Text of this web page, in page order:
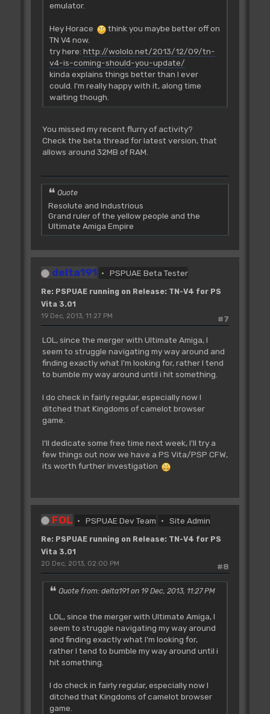
emulator.
Hey Horace
think you maybe better off on
TN V4 now.
try here: http://wololo.net/2013/12/09/tn-
v4-is-coming-should-you-update/
kinda explains things better than I ever
could. I'm really happy with it, along time
waiting though.
You missed my recent flurry of activity?
Check the beta thread for latest version, that
allows around 32MB of RAM.
Quote
Resolute and Industrious
Grand ruler of the yellow people and the
Ultimate Amiga Empire
delta191 PSPUAE Beta Tester
Re: PSPUAE running on Release: TN-V4 for PS
Vita 3.01
#7
19 Dec, 2013, 11:27 PM
LOL, since the merger with Ultimate Amiga, I
seem to struggle navigating my way around and
finding exactly what I'm looking for, rather I tend
to bumble my way around until i hit something.
I do check in fairly regular, especially now I
ditched that Kingdoms of camelot browser
game.
I'll dedicate some free time next week, I'll try a
few things out now we have a PS Vita/PSP CFW,
its worth further investigation
FOL PSPUAE Dev Team Site Admin
Re: PSPUAE running on Release: TN-V4 for PS
Vita 3.01
#8
20 Dec, 2013, 02:00 PM
Quote from: delta191 on 19 Dec, 2013, 11:27 PM
LOL, since the merger with Ultimate Amiga, I
seem to struggle navigating my way around
and finding exactly what I'm looking for,
rather I tend to bumble my way around until i
hit something.
I do check in fairly regular, especially now I
ditched that Kingdoms of camelot browser
game.